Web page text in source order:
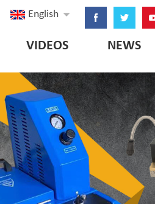
English
VIDEOS NEWS